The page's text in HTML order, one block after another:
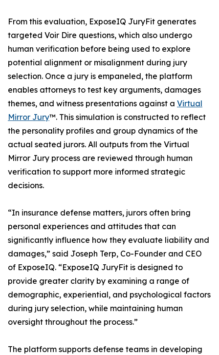
From this evaluation, ExposeIQ JuryFit generates
targeted Voir Dire questions, which also undergo
human verification before being used to explore
potential alignment or misalignment during jury
selection. Once a jury is empaneled, the platform
enables attorneys to test key arguments, damages
themes, and witness presentations against a Virtual
Mirror Jury™. This simulation is constructed to reflect
the personality profiles and group dynamics of the
actual seated jurors. All outputs from the Virtual
Mirror Jury process are reviewed through human
verification to support more informed strategic
decisions.
“In insurance defense matters, jurors often bring
personal experiences and attitudes that can
significantly influence how they evaluate liability and
damages,” said Joseph Terp, Co-Founder and CEO
of ExposeIQ. “ExposeIQ JuryFit is designed to
provide greater clarity by examining a range of
demographic, experiential, and psychological factors
during jury selection, while maintaining human
oversight throughout the process.”
The platform supports defense teams in developing